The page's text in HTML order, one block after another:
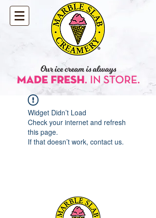
Widget Didn’t Load
Check your internet and refresh
this page.
If that doesn’t work, contact us.